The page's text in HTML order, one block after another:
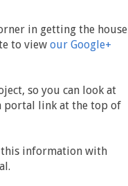
in getting the house
to view our Google+
so you can look at
portal link at the top of
this information with